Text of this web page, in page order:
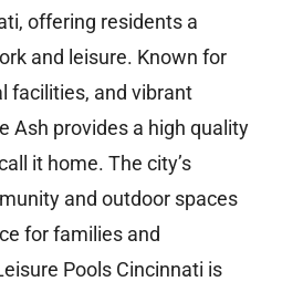
offering residents a
and leisure. Known for
facilities, and vibrant
Ash provides a high quality
it home. The city’s
and outdoor spaces
for families and
Pools Cincinnati is